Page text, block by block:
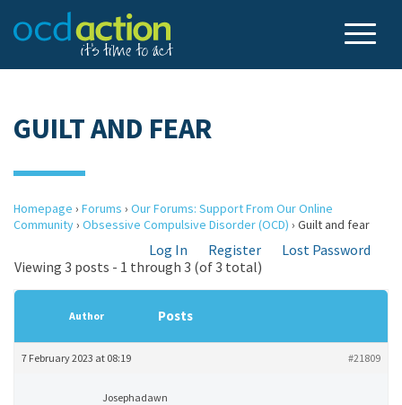
GUILT AND FEAR
Homepage › Forums › Our Forums: Support From Our Online
Community› Obsessive Compulsive Disorder (OCD) › Guilt and fear
Log In Register
Lost Password
Viewing 3 posts - 1 through 3 (of 3 total)
Author Posts
7 February 2023 at 08:19 #21809
Josephadawn